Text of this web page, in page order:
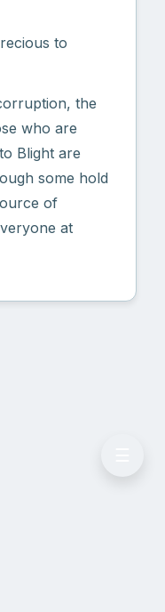
to
the
who are
Blight are
some hold
of
at